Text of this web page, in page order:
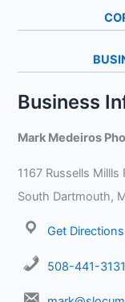
Business
Mark Medeiros
1167 Russells Millls
South Dartmouth,
Get Directions
508-441-3131